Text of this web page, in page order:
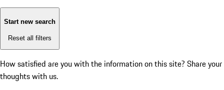
Start new search
Reset all filters
How satisfied are you with the information on this site? Share your
thoughts with us.